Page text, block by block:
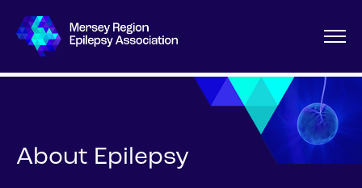
About Epilepsy